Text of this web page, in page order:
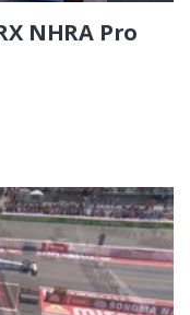
NHRA Pro